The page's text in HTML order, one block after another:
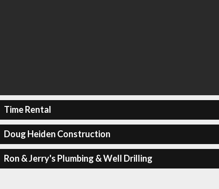
Time Rental
Doug Heiden Construction
Ron & Jerry's Plumbing & Well Drilling